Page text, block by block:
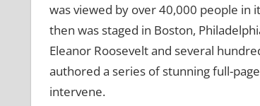
was viewed by over 40,000 people in
then was staged in Boston,
Eleanor Roosevelt and several
authored a series of stunning full-
intervene.